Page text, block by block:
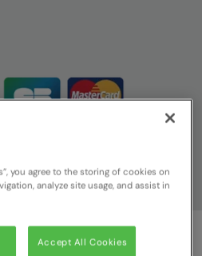
you agree to the storing of cookies on
analyze site usage, and assist in
Accept All Cookies